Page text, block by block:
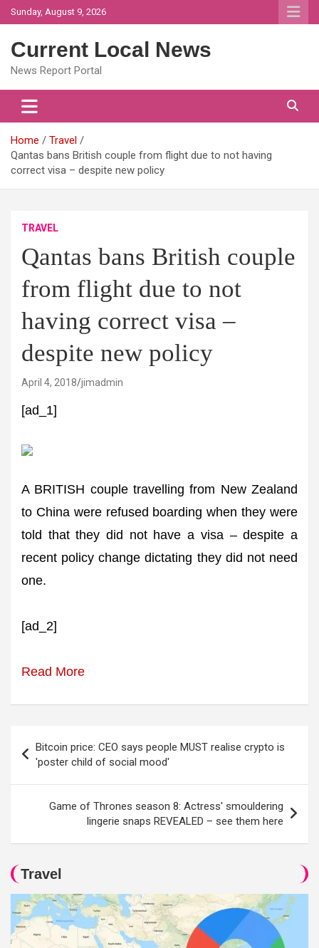
Skip
to
Sunday, August 9, 2026
Current Local News
News Report Portal
Home
Travel
Qantas bans British couple from flight due to not having
correct visa – despite new policy
TRAVEL
Qantas bans British couple
from flight due to not
having correct visa –
despite new policy
April 4, 2018 jimadmin
[ad_1]
A BRITISH couple travelling from New Zealand
to China were refused boarding when they were
told that they did not have a visa – despite a
recent policy change dictating they did not need
one.
[ad_2]
Read More
navigation
Bitcoin price: CEO says people MUST realise crypto is
'poster child of social mood'
Game of Thrones season 8: Actress' smouldering
lingerie snaps REVEALED – see them here
Travel